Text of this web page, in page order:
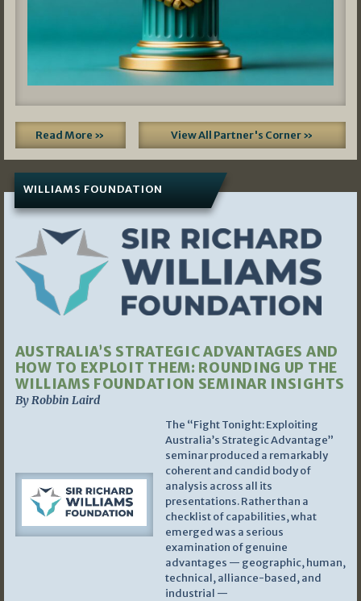
Read More » View All Partner's Corner »
WILLIAMS FOUNDATION
AUSTRALIA’S STRATEGIC ADVANTAGES AND
HOW TO EXPLOIT THEM: ROUNDING UP THE
WILLIAMS FOUNDATION SEMINAR INSIGHTS
By Robbin Laird
The “Fight Tonight: Exploiting
Australia’s Strategic Advantage”
seminar produced a remarkably
coherent and candid body of
analysis across all its
presentations. Rather than a
checklist of capabilities, what
emerged was a serious
examination of genuine
advantages — geographic, human,
technical, alliance-based, and
industrial —